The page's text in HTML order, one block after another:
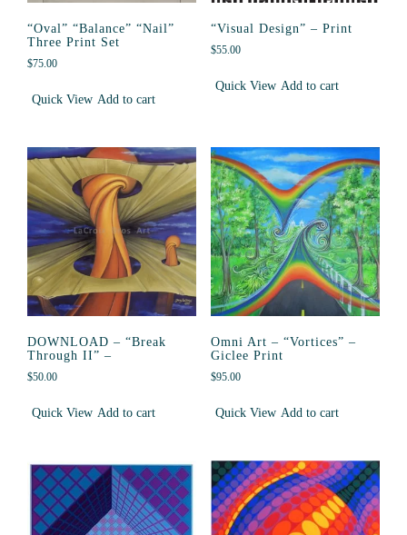
“Oval” “Balance” “Nail”
Three Print Set
$75.00
Quick View Add to cart
“Visual Design” – Print
$55.00
Quick View Add to cart
DOWNLOAD – “Break
Through II” –
$50.00
Quick View Add to cart
Omni Art – “Vortices” –
Giclee Print
$95.00
Quick View Add to cart